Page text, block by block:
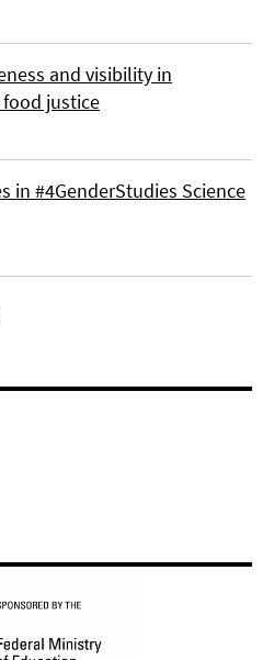
and visibility in
justice
in #4GenderStudies Science